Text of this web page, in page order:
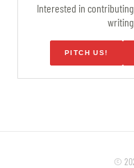
Interested in
PITCH US!
©